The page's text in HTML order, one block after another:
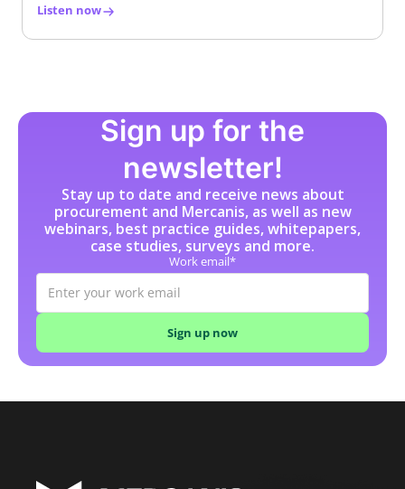
Listen now
Sign up for the
newsletter!
Stay up to date and receive news about
procurement and Mercanis, as well as new
webinars, best practice guides, whitepapers,
case studies, surveys and more.
Work email*